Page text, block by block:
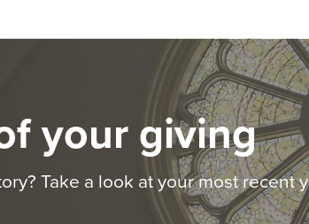
your giving
Take a look at your most recent